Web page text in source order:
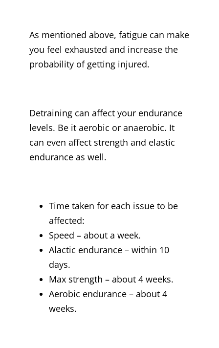
As mentioned above, fatigue can make
you feel exhausted and increase the
probability of getting injured.
Detraining can affect your endurance
levels. Be it aerobic or anaerobic. It
can even affect strength and elastic
endurance as well.
Time taken for each issue to be
affected:
Speed – about a week.
Alactic endurance – within 10
days.
Max strength – about 4 weeks.
Aerobic endurance – about 4
weeks.